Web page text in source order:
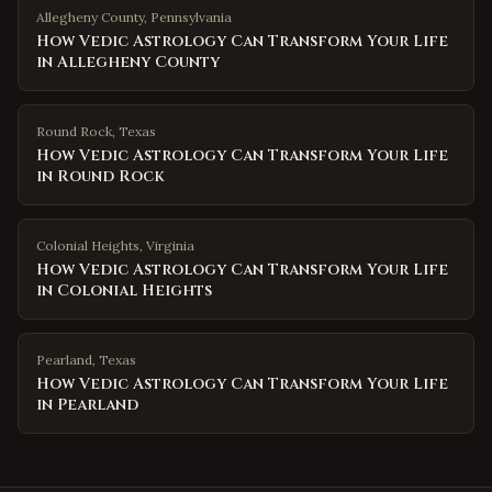
Allegheny County, Pennsylvania
How Vedic Astrology Can Transform Your Life
in Allegheny County
Round Rock, Texas
How Vedic Astrology Can Transform Your Life
in Round Rock
Colonial Heights, Virginia
How Vedic Astrology Can Transform Your Life
in Colonial Heights
Pearland, Texas
How Vedic Astrology Can Transform Your Life
in Pearland